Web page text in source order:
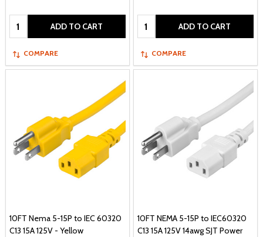
Quantity: ADD TO CART
COMPARE
Quantity: ADD TO CART
COMPARE
10FT Nema 5-15P to IEC 60320
C13 15A 125V - Yellow
10FT NEMA 5-15P to IEC60320
C13 15A 125V 14awg SJT Power